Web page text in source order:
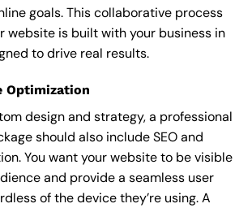
goals. This collaborative process
website is built with your business in
to drive real results.
Optimization
design and strategy, a professional
should also include SEO and
You want your website to be visible
and provide a seamless user
of the device they’re using. A